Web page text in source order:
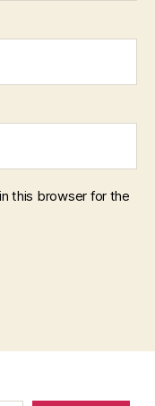
this browser for the